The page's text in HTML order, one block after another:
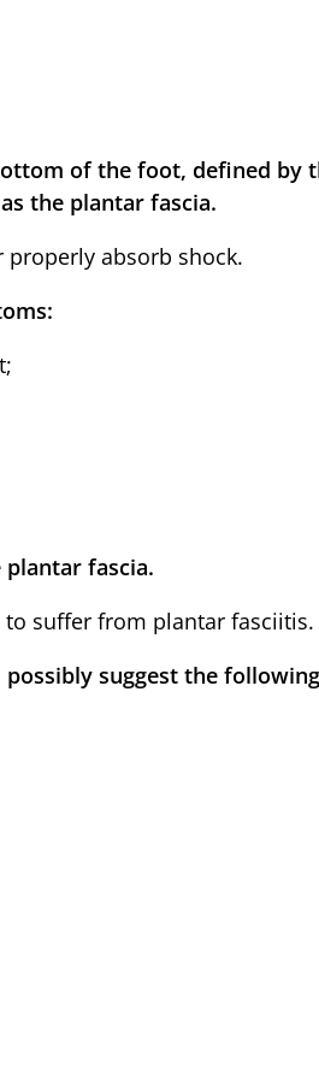
of the foot, defined by
the plantar fascia.
properly absorb shock.
plantar fascia.
suffer from plantar fasciitis.
possibly suggest the